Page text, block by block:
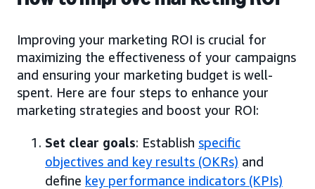
Improving your marketing ROI is crucial for
maximizing the effectiveness of your campaigns
and ensuring your marketing budget is well-
spent. Here are four steps to enhance your
marketing strategies and boost your ROI:
Set clear goals: Establish specific
objectives and key results (OKRs) and
define key performance indicators (KPIs)